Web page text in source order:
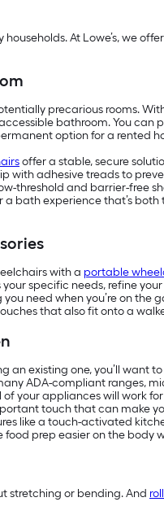
At Lowe’s, we
precarious rooms.
bathroom. You can
option for a rented
offer a stable, secure
with adhesive treads to
threshold and barrier-free
a bath experience that’s
with a portable
specific needs, refine
need when you’re on the
that also fit onto a
an existing one, you’ll
ADA-compliant ranges,
your appliances will work
touch that can make
like a touch-activated
food prep easier on the
stretching or bending. And